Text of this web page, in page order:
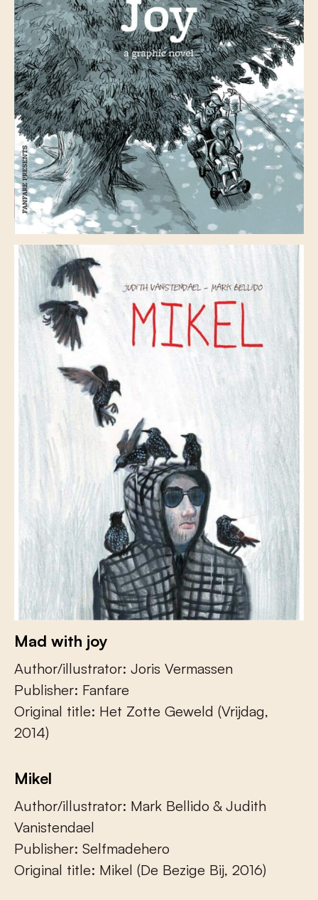
Mad with joy
Author/illustrator: Joris Vermassen
Publisher: Fanfare
Original title: Het Zotte Geweld (Vrijdag,
2014)
Mikel
Author/illustrator: Mark Bellido & Judith
Vanistendael
Publisher: Selfmadehero
Original title: Mikel (De Bezige Bij, 2016)